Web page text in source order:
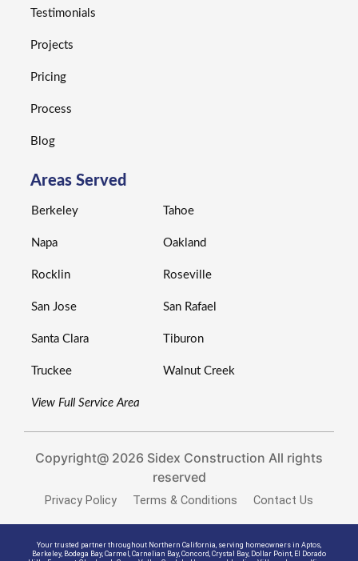
Testimonials
Projects
Pricing
Process
Blog
Areas Served
Berkeley
Napa
Rocklin
San Jose
Santa Clara
Truckee
Tahoe
Oakland
Roseville
San Rafael
Tiburon
Walnut Creek
View Full Service Area
Copyright@ 2026 Sidex Construction All rights
reserved
Privacy Policy Terms & Conditions Contact Us
Your trusted partner throughout Northern California, serving homeowners in Aptos,
Berkeley, Bodega Bay, Carmel , Carnelian Bay, Concord , Crystal Bay, Dollar Point, El Dorado